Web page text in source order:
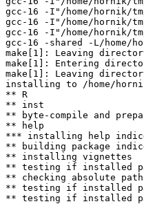
gcc-16 -I"/home/hornik/
gcc-16 -I"/home/hornik/
gcc-16 -I"/home/hornik/
gcc-16 -shared -L/home/
make[1]: Leaving
make[1]: Entering
make[1]: Leaving
installing to /home/
** R
** inst
** byte-compile and
** help
*** installing help
** building package
** installing vignettes
** testing if installed
** checking absolute
** testing if installed
** testing if installed